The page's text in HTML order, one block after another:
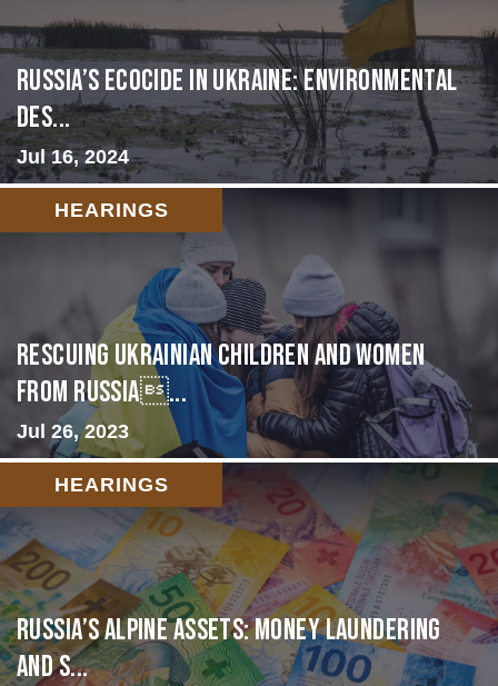
Russia’s Ecocide in Ukraine: Environmental
Des...
Jul 16, 2024
HEARINGS
Rescuing Ukrainian Children and Women
from Russia...
Jul 26, 2023
HEARINGS
Russia’s Alpine Assets: Money Laundering
and S...